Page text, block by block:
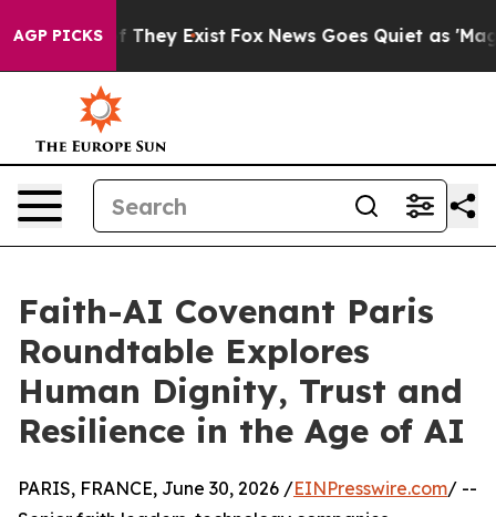
AGP PICKS
Proof They Exist Fox News Goes Quiet as 'Maga
Faith-AI Covenant Paris
Roundtable Explores
Human Dignity, Trust and
Resilience in the Age of AI
PARIS, FRANCE, June 30, 2026 /EINPresswire.com/ --